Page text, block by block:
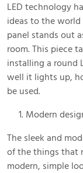
LED technology
ideas to the
panel stands out
room. This piece
installing a round
well it lights up,
be used.
Modern
The sleek and
of the things that
modern, simple